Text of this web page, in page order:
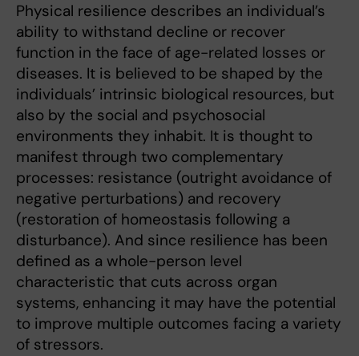
Physical resilience describes an individual’s
ability to withstand decline or recover
function in the face of age-related losses or
diseases. It is believed to be shaped by the
individuals’ intrinsic biological resources, but
also by the social and psychosocial
environments they inhabit. It is thought to
manifest through two complementary
processes: resistance (outright avoidance of
negative perturbations) and recovery
(restoration of homeostasis following a
disturbance). And since resilience has been
defined as a whole-person level
characteristic that cuts across organ
systems, enhancing it may have the potential
to improve multiple outcomes facing a variety
of stressors.